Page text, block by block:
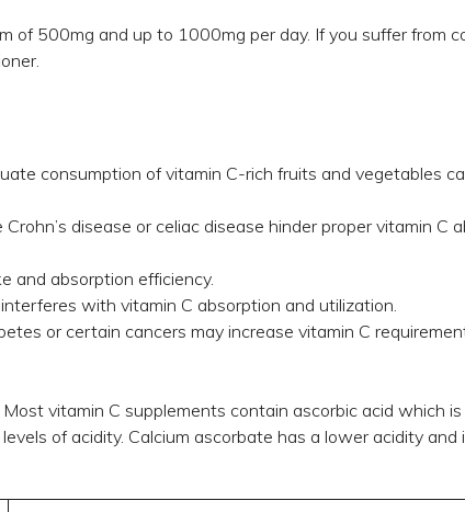
of 500mg and up to 1000mg per day. If you suffer from
consumption of vitamin C-rich fruits and vegetables
disease or celiac disease hinder proper vitamin C
and absorption efficiency.
with vitamin C absorption and utilization.
or certain cancers may increase vitamin C
vitamin C supplements contain ascorbic acid which
of acidity. Calcium ascorbate has a lower acidity